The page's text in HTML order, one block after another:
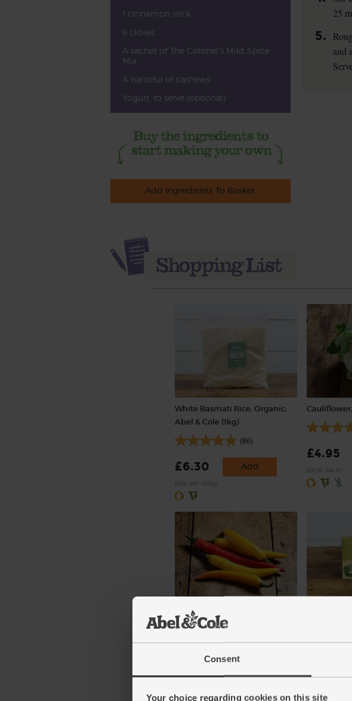
Consent
Your choice regarding cookies on this site
1 cinnamon stick
6 cloves
A sachet of The Colonel’s Mild Spice
Mix
A handful of cashews
Yogurt, to serve (optional)
Add Ingredients To Basket
25
5.
and
White Basmati Rice, Organic,
Abel & Cole (1kg)
(86)
£6.30 Add
£4.95
Cayenne Chillies, Organic
(100g)
£3.60 Add £1.20